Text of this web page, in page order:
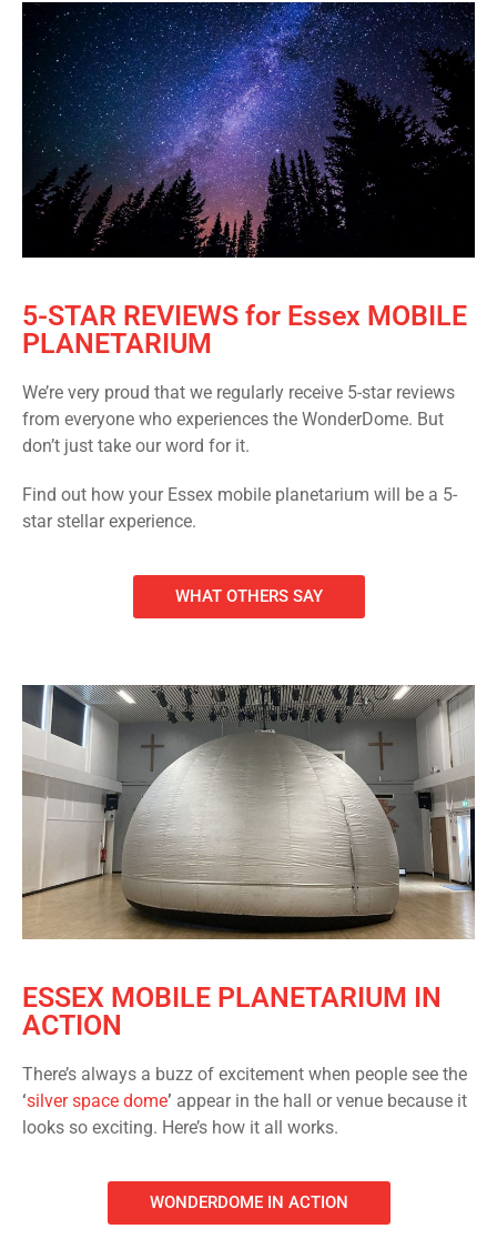
5-STAR REVIEWS for Essex MOBILE
PLANETARIUM
We’re very proud that we regularly receive 5-star reviews
from everyone who experiences the WonderDome. But
don’t just take our word for it.
Find out how your Essex mobile planetarium will be a 5-
star stellar experience.
WHAT OTHERS SAY
ESSEX MOBILE PLANETARIUM IN
ACTION
There’s always a buzz of excitement when people see the
‘silver space dome’ appear in the hall or venue because it
looks so exciting. Here’s how it all works.
WONDERDOME IN ACTION